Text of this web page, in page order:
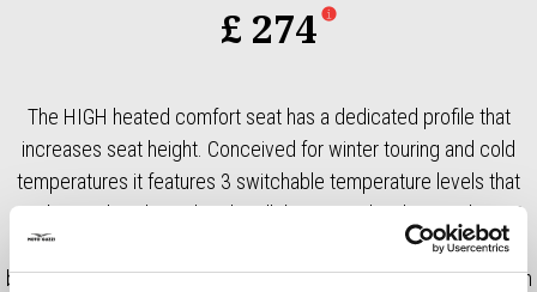
£ 274
The HIGH heated comfort seat has a dedicated profile that
increases seat height. Conceived for winter touring and cold
temperatures it features 3 switchable temperature levels that
can be easily selected via handlebar controls. The seat has 3D
net inserts that improve overall comfort. The connection to the
bike's ICU ensures optimal control of energy consumption for an